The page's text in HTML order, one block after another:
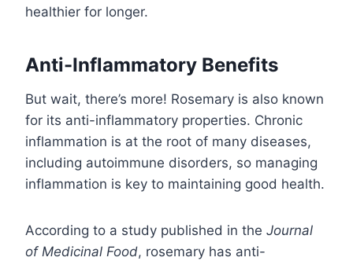
healthier for longer.
Anti-Inflammatory Benefits
But wait, there’s more! Rosemary is also known
for its anti-inflammatory properties. Chronic
inflammation is at the root of many diseases,
including autoimmune disorders, so managing
inflammation is key to maintaining good health.
According to a study published in the Journal
of Medicinal Food, rosemary has anti-